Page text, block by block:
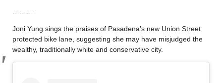
Joni Yung sings the praises of Pasadena’s new Union Street
protected bike lane, suggesting she may have misjudged the
wealthy, traditionally white and conservative city.